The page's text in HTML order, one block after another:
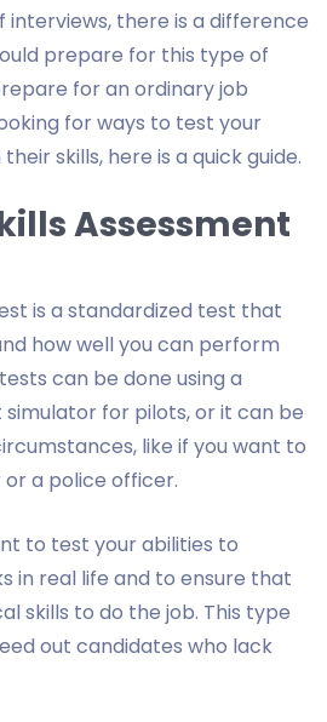
interviews, there is a difference
prepare for this type of
for an ordinary job
for ways to test your
skills, here is a quick guide.
Assessment
is a standardized test that
how well you can perform
can be done using a
simulator for pilots, or it can be
like if you want to
a police officer.
to test your abilities to
in real life and to ensure that
skills to do the job. This type
out candidates who lack